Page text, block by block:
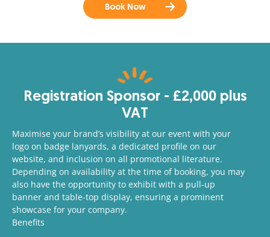
Book Now
Registration Sponsor - £2,000 plus
VAT
Maximise your brand’s visibility at our event with your
logo on badge lanyards, a dedicated profile on our
website, and inclusion on all promotional literature.
Depending on availability at the time of booking, you may
also have the opportunity to exhibit with a pull-up
banner and table-top display, ensuring a prominent
showcase for your company.
Benefits